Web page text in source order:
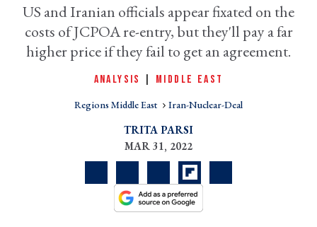
US and Iranian officials appear fixated on the
costs of JCPOA re-entry, but they'll pay a far
higher price if they fail to get an agreement.
ANALYSIS MIDDLE EAST
Regions Middle East Iran-Nuclear-Deal
TRITA PARSI
MAR 31, 2022